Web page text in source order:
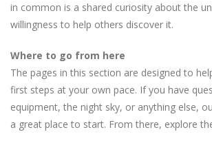
in common is a shared curiosity about the
willingness to help others discover it.
Where to go from here
The pages in this section are designed to
first steps at your own pace. If you have
equipment, the night sky, or anything else,
a great place to start. From there, explore